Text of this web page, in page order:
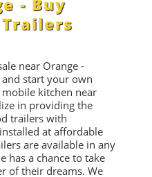
- Buy
near Orange -
start your own
kitchen near
in providing the
trailers with
at affordable
are available in any
has a chance to take
oftheir dreams. We